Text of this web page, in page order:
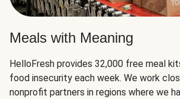
Meals with Meaning
HelloFresh provides 32,000 free meal
food insecurity each week. We work
nonprofit partners in regions where we